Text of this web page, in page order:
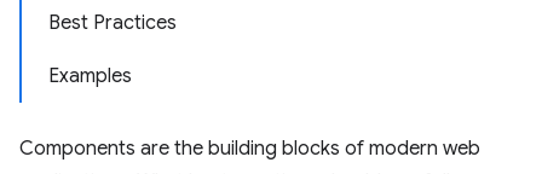
Best Practices
Examples
Components are the building blocks of modern web